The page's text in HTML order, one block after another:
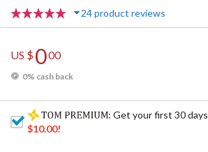
24 product reviews
US $000
0% cash back
: Get your first 30 days
$10.00!